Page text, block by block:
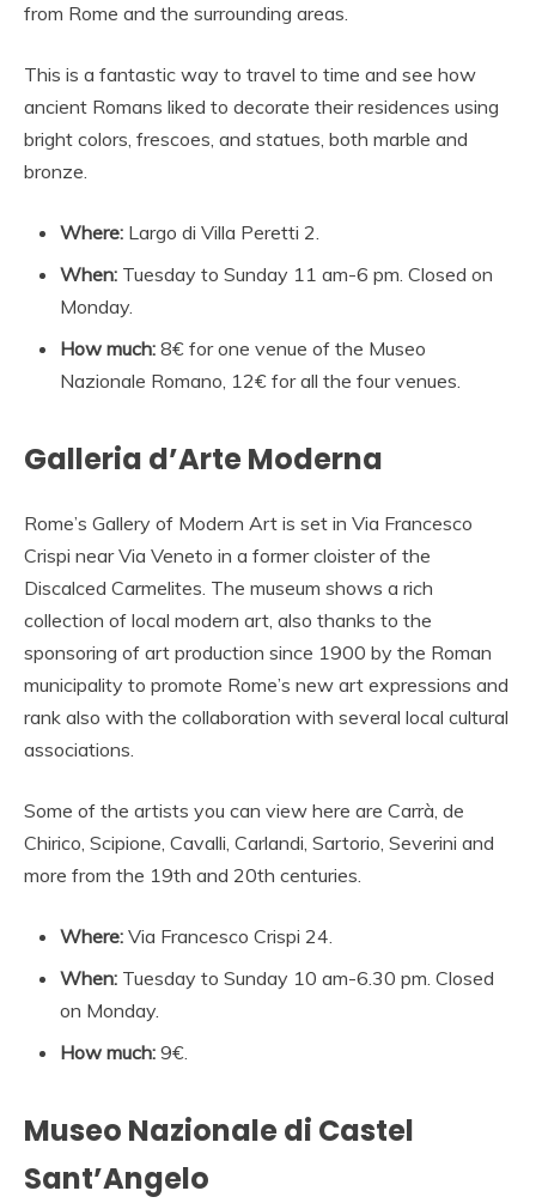
from Rome and the surrounding areas.
This is a fantastic way to travel to time and see how
ancient Romans liked to decorate their residences using
bright colors, frescoes, and statues, both marble and
bronze.
Where: Largo di Villa Peretti 2.
When: Tuesday to Sunday 11 am-6 pm. Closed on
Monday.
How much: 8€ for one venue of the Museo
Nazionale Romano, 12€ for all the four venues.
Galleria d’Arte Moderna
Rome’s Gallery of Modern Art is set in Via Francesco
Crispi near Via Veneto in a former cloister of the
Discalced Carmelites. The museum shows a rich
collection of local modern art, also thanks to the
sponsoring of art production since 1900 by the Roman
municipality to promote Rome’s new art expressions and
rank also with the collaboration with several local cultural
associations.
Some of the artists you can view here are Carrà, de
Chirico, Scipione, Cavalli, Carlandi, Sartorio, Severini and
more from the 19th and 20th centuries.
Where: Via Francesco Crispi 24.
When: Tuesday to Sunday 10 am-6.30 pm. Closed
on Monday.
How much: 9€.
Museo Nazionale di Castel
Sant’Angelo